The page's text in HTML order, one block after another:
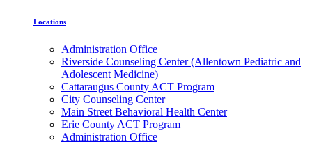
Locations
Administration Office
Riverside Counseling Center (Allentown Pediatric and
Adolescent Medicine)
Cattaraugus County ACT Program
City Counseling Center
Main Street Behavioral Health Center
Erie County ACT Program
Administration Office